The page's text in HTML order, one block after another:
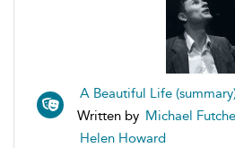
A Beautiful Life
Written by Michael
Helen Howard